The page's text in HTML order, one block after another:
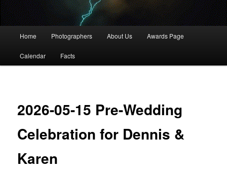
Home Photographers About Us Awards Page
Calendar Facts
2026-05-15 Pre-Wedding
Celebration for Dennis &
Karen